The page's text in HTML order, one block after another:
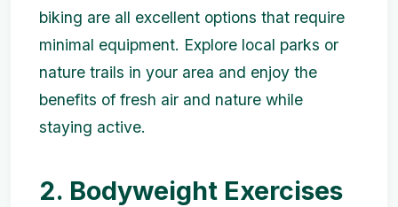
biking are all excellent options that require
minimal equipment. Explore local parks or
nature trails in your area and enjoy the
benefits of fresh air and nature while
staying active.
2. Bodyweight Exercises